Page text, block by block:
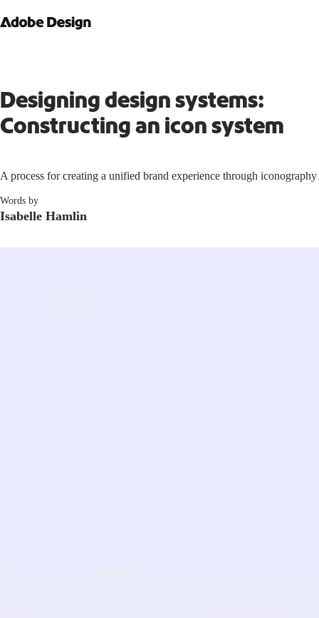
Designing design systems:
Constructing an icon system
A process for creating a unified brand experience through iconography
Words by
Isabelle Hamlin